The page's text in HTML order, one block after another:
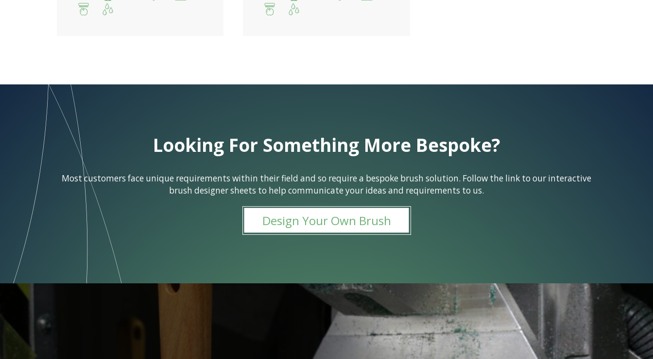
Looking For Something More Bespoke?
Most customers face unique requirements within their field and so require a bespoke brush solution. Follow the link to our interactive
brush designer sheets to help communicate your ideas and requirements to us.
Design Your Own Brush